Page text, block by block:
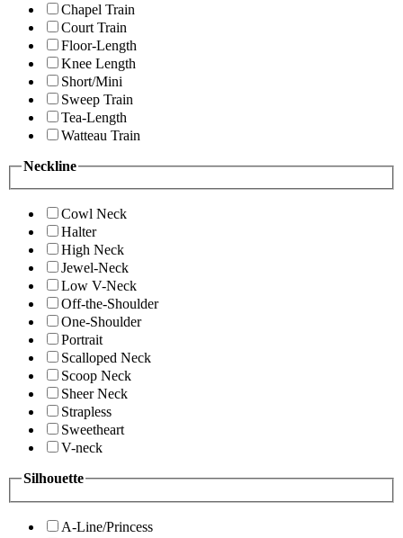
Chapel Train
Court Train
Floor-Length
Knee Length
Short/Mini
Sweep Train
Tea-Length
Watteau Train
Neckline
Cowl Neck
Halter
High Neck
Jewel-Neck
Low V-Neck
Off-the-Shoulder
One-Shoulder
Portrait
Scalloped Neck
Scoop Neck
Sheer Neck
Strapless
Sweetheart
V-neck
Silhouette
A-Line/Princess